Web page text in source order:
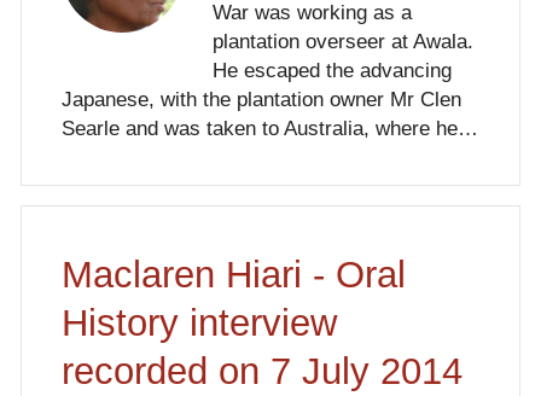
War was working as a
plantation overseer at Awala.
He escaped the advancing
Japanese, with the plantation owner Mr Clen
Searle and was taken to Australia, where he…
Maclaren Hiari - Oral
History interview
recorded on 7 July 2014